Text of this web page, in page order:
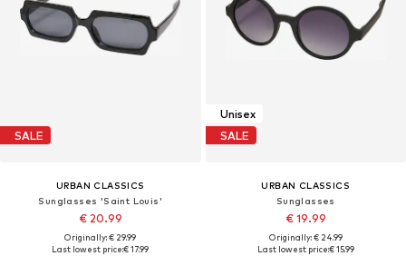
SALE
URBAN CLASSICS
Sunglasses 'Saint Louis'
€ 20.99
Originally: € 29.99
Last lowest price:€ 17.99
Unisex
SALE
URBAN CLASSICS
Sunglasses
€ 19.99
Originally: € 24.99
Last lowest price:€ 15.99